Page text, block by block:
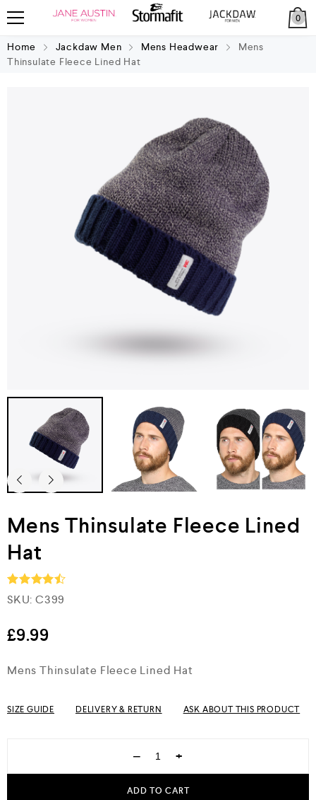
0
Home Jackdaw Men Mens Headwear
Mens
Thinsulate Fleece Lined Hat
Mens Thinsulate Fleece Lined
Hat
Rated4.5
SKU: C399
£9.99
Mens Thinsulate Fleece Lined Hat
SIZE GUIDE DELIVERY & RETURN ASK ABOUT THIS PRODUCT
− +
ADD TO CART